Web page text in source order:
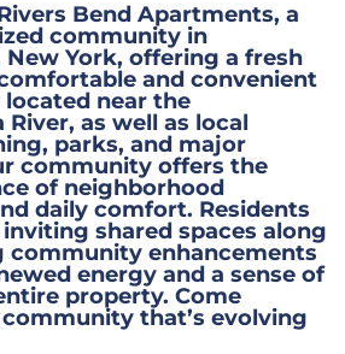
Bend Apartments, a
community in
York, offering a fresh
and convenient
near the
River, as well as local
parks, and major
community offers the
of neighborhood
daily comfort. Residents
shared spaces along
community enhancements
energy and a sense of
property. Come
that’s evolving